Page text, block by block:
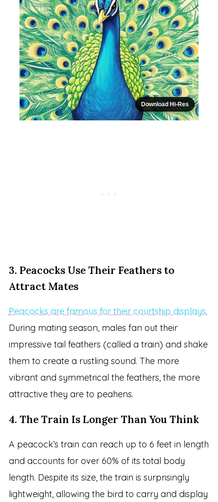
Download Hi-Res
3. Peacocks Use Their Feathers to
Attract Mates
Peacocks are famous for their courtship displays.
During mating season, males fan out their
impressive tail feathers (called a train) and shake
them to create a rustling sound. The more
vibrant and symmetrical the feathers, the more
attractive they are to peahens.
4. The Train Is Longer Than You Think
A peacock’s train can reach up to 6 feet in length
and accounts for over 60% of its total body
length. Despite its size, the train is surprisingly
lightweight, allowing the bird to carry and display